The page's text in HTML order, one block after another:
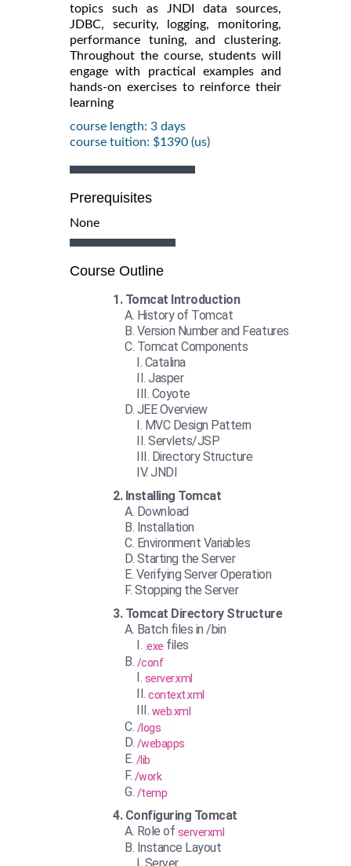
topics such as JNDI data sources,
JDBC, security, logging, monitoring,
performance tuning, and clustering.
Throughout the course, students will
engage with practical examples and
hands-on exercises to reinforce their
learning
course length: 3 days
course tuition: $1390 (us)
Prerequisites
None
Course Outline
Tomcat Introduction
History of Tomcat
Version Number and Features
Tomcat Components
Catalina
Jasper
Coyote
JEE Overview
MVC Design Pattern
Servlets/JSP
Directory Structure
JNDI
Installing Tomcat
Download
Installation
Environment Variables
Starting the Server
Verifying Server Operation
Stopping the Server
Tomcat Directory Structure
Batch files in /bin
.exe files
/conf
server.xml
context.xml
web.xml
/logs
/webapps
/lib
/work
/temp
Configuring Tomcat
Role of serverxml
Instance Layout